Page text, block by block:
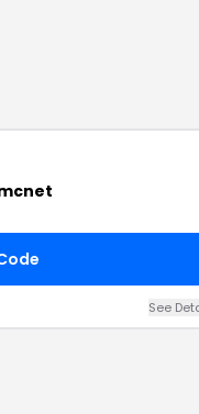
See